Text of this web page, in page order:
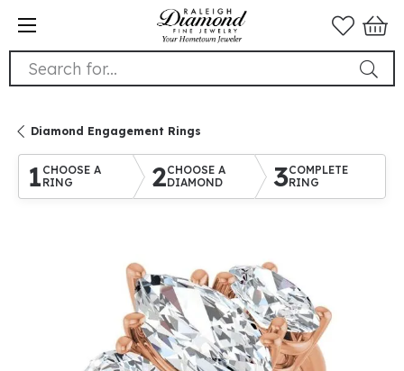
Search for...
Diamond Engagement Rings
1 CHOOSE A
RING
2CHOOSE A
DIAMOND
3COMPLETE
RING